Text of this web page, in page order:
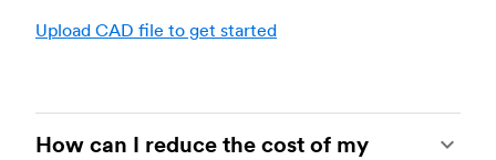
Upload CAD file to get started
How can I reduce the cost of my